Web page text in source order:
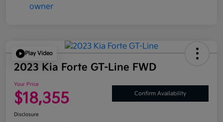
Play Video
2023 Kia Forte GT-Line FWD
Your Price
$18,355 Confirm Availability
Disclosure